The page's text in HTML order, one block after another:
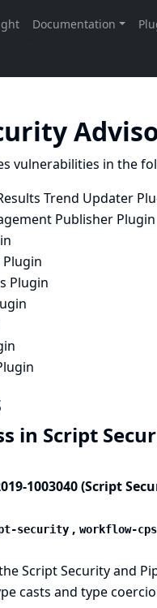
vulnerabilities in the
Trend Updater
Publisher Plugin
Plugin
in Script
1003040 (Script
security , workflow-cps
Script Security and
casts and type